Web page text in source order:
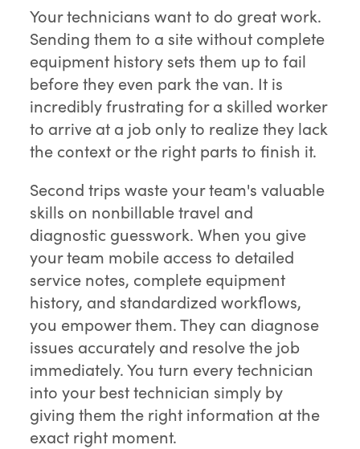
Your technicians want to do great work.
Sending them to a site without complete
equipment history sets them up to fail
before they even park the van. It is
incredibly frustrating for a skilled worker
to arrive at a job only to realize they lack
the context or the right parts to finish it.
Second trips waste your team's valuable
skills on nonbillable travel and
diagnostic guesswork. When you give
your team mobile access to detailed
service notes, complete equipment
history, and standardized workflows,
you empower them. They can diagnose
issues accurately and resolve the job
immediately. You turn every technician
into your best technician simply by
giving them the right information at the
exact right moment.